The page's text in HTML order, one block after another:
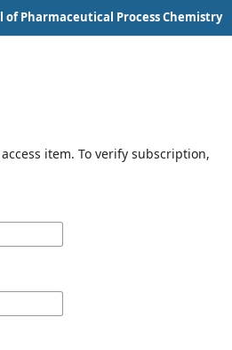
Pharmaceutical Process Chemistry
item. To verify subscription,